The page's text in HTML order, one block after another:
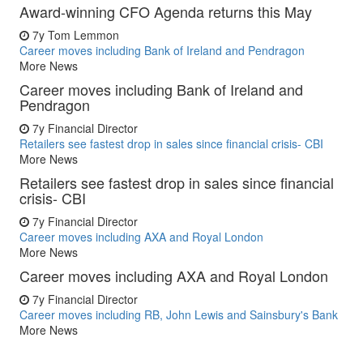
Award-winning CFO Agenda returns this May
7y Tom Lemmon
Career moves including Bank of Ireland and Pendragon
More News
Career moves including Bank of Ireland and
Pendragon
7y Financial Director
Retailers see fastest drop in sales since financial crisis- CBI
More News
Retailers see fastest drop in sales since financial
crisis- CBI
7y Financial Director
Career moves including AXA and Royal London
More News
Career moves including AXA and Royal London
7y Financial Director
Career moves including RB, John Lewis and Sainsbury's Bank
More News